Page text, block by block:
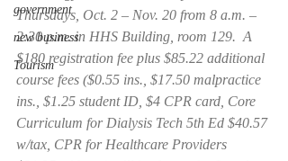
government
new business
Tourism
Thursdays, Oct. 2 – Nov. 20 from 8 a.m. –
2:30 p.m. in HHS Building, room 129.  A
$180 registration fee plus $85.22 additional
course fees ($0.55 ins., $17.50 malpractice
ins., $1.25 student ID, $4 CPR card, Core
Curriculum for Dialysis Tech 5th Ed $40.57
w/tax, CPR for Healthcare Providers